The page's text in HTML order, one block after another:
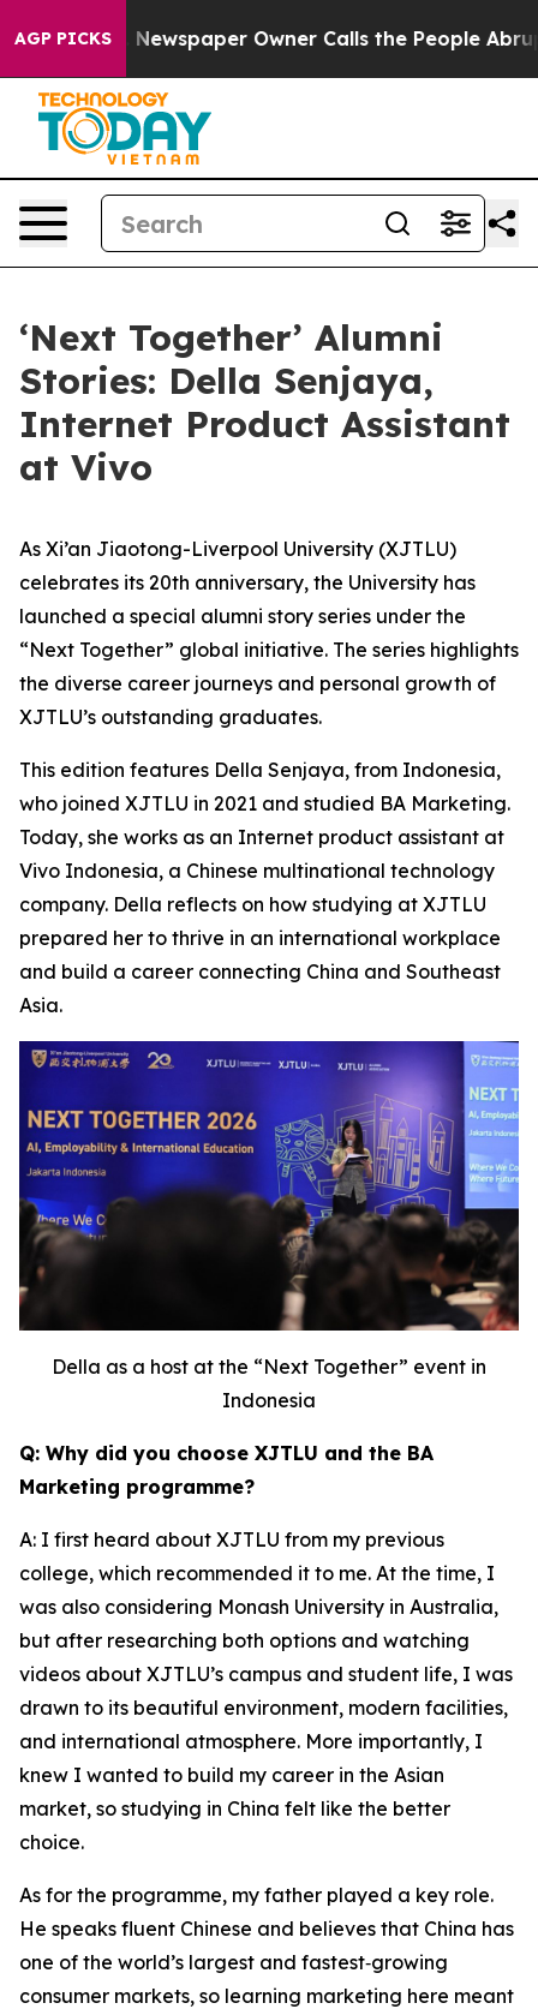
AGP PICKSOwner Calls the People Abruptly Laid off
‘Next Together’ Alumni
Stories: Della Senjaya,
Internet Product Assistant
at Vivo
As Xi’an Jiaotong-Liverpool University (XJTLU)
celebrates its 20th anniversary, the University has
launched a special alumni story series under the
“Next Together” global initiative. The series highlights
the diverse career journeys and personal growth of
XJTLU’s outstanding graduates.
This edition features Della Senjaya, from Indonesia,
who joined XJTLU in 2021 and studied BA Marketing.
Today, she works as an Internet product assistant at
Vivo Indonesia, a Chinese multinational technology
company. Della reflects on how studying at XJTLU
prepared her to thrive in an international workplace
and build a career connecting China and Southeast
Asia.
Della as a host at the “Next Together” event in
Indonesia
Q: Why did you choose XJTLU and the BA
Marketing programme?
A: I first heard about XJTLU from my previous
college, which recommended it to me. At the time, I
was also considering Monash University in Australia,
but after researching both options and watching
videos about XJTLU’s campus and student life, I was
drawn to its beautiful environment, modern facilities,
and international atmosphere. More importantly, I
knew I wanted to build my career in the Asian
market, so studying in China felt like the better
choice.
As for the programme, my father played a key role.
He speaks fluent Chinese and believes that China has
one of the world’s largest and fastest‑growing
consumer markets, so learning marketing here meant